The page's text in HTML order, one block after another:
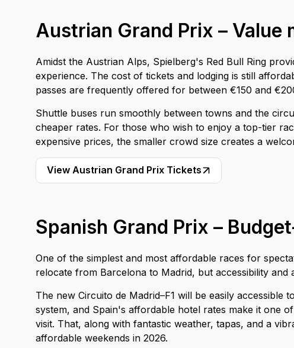
Austrian Grand Prix – Value
Amidst the Austrian Alps, Spielberg's Red Bull Ring
experience. The cost of tickets and lodging is still
passes are frequently offered for between €150 and
Shuttle buses run smoothly between towns and the
cheaper rates. For those who wish to enjoy a top-tier
expensive prices, the smaller crowd size creates a
View Austrian Grand Prix Tickets
Spanish Grand Prix –
One of the simplest and most affordable races for
relocate from Barcelona to Madrid, but accessibility and
The new Circuito de Madrid–F1 will be easily
system, and Spain's affordable hotel rates make it one
visit. That, along with fantastic weather, tapas, and a
affordable weekends in 2026.